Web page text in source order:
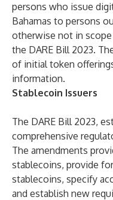
persons who issue
Bahamas to persons
otherwise not in
the DARE Bill 2023.
of initial token
information.
Stablecoin Issuers
The DARE Bill 2023,
comprehensive
The amendments
stablecoins, provide
stablecoins, specify
and establish new